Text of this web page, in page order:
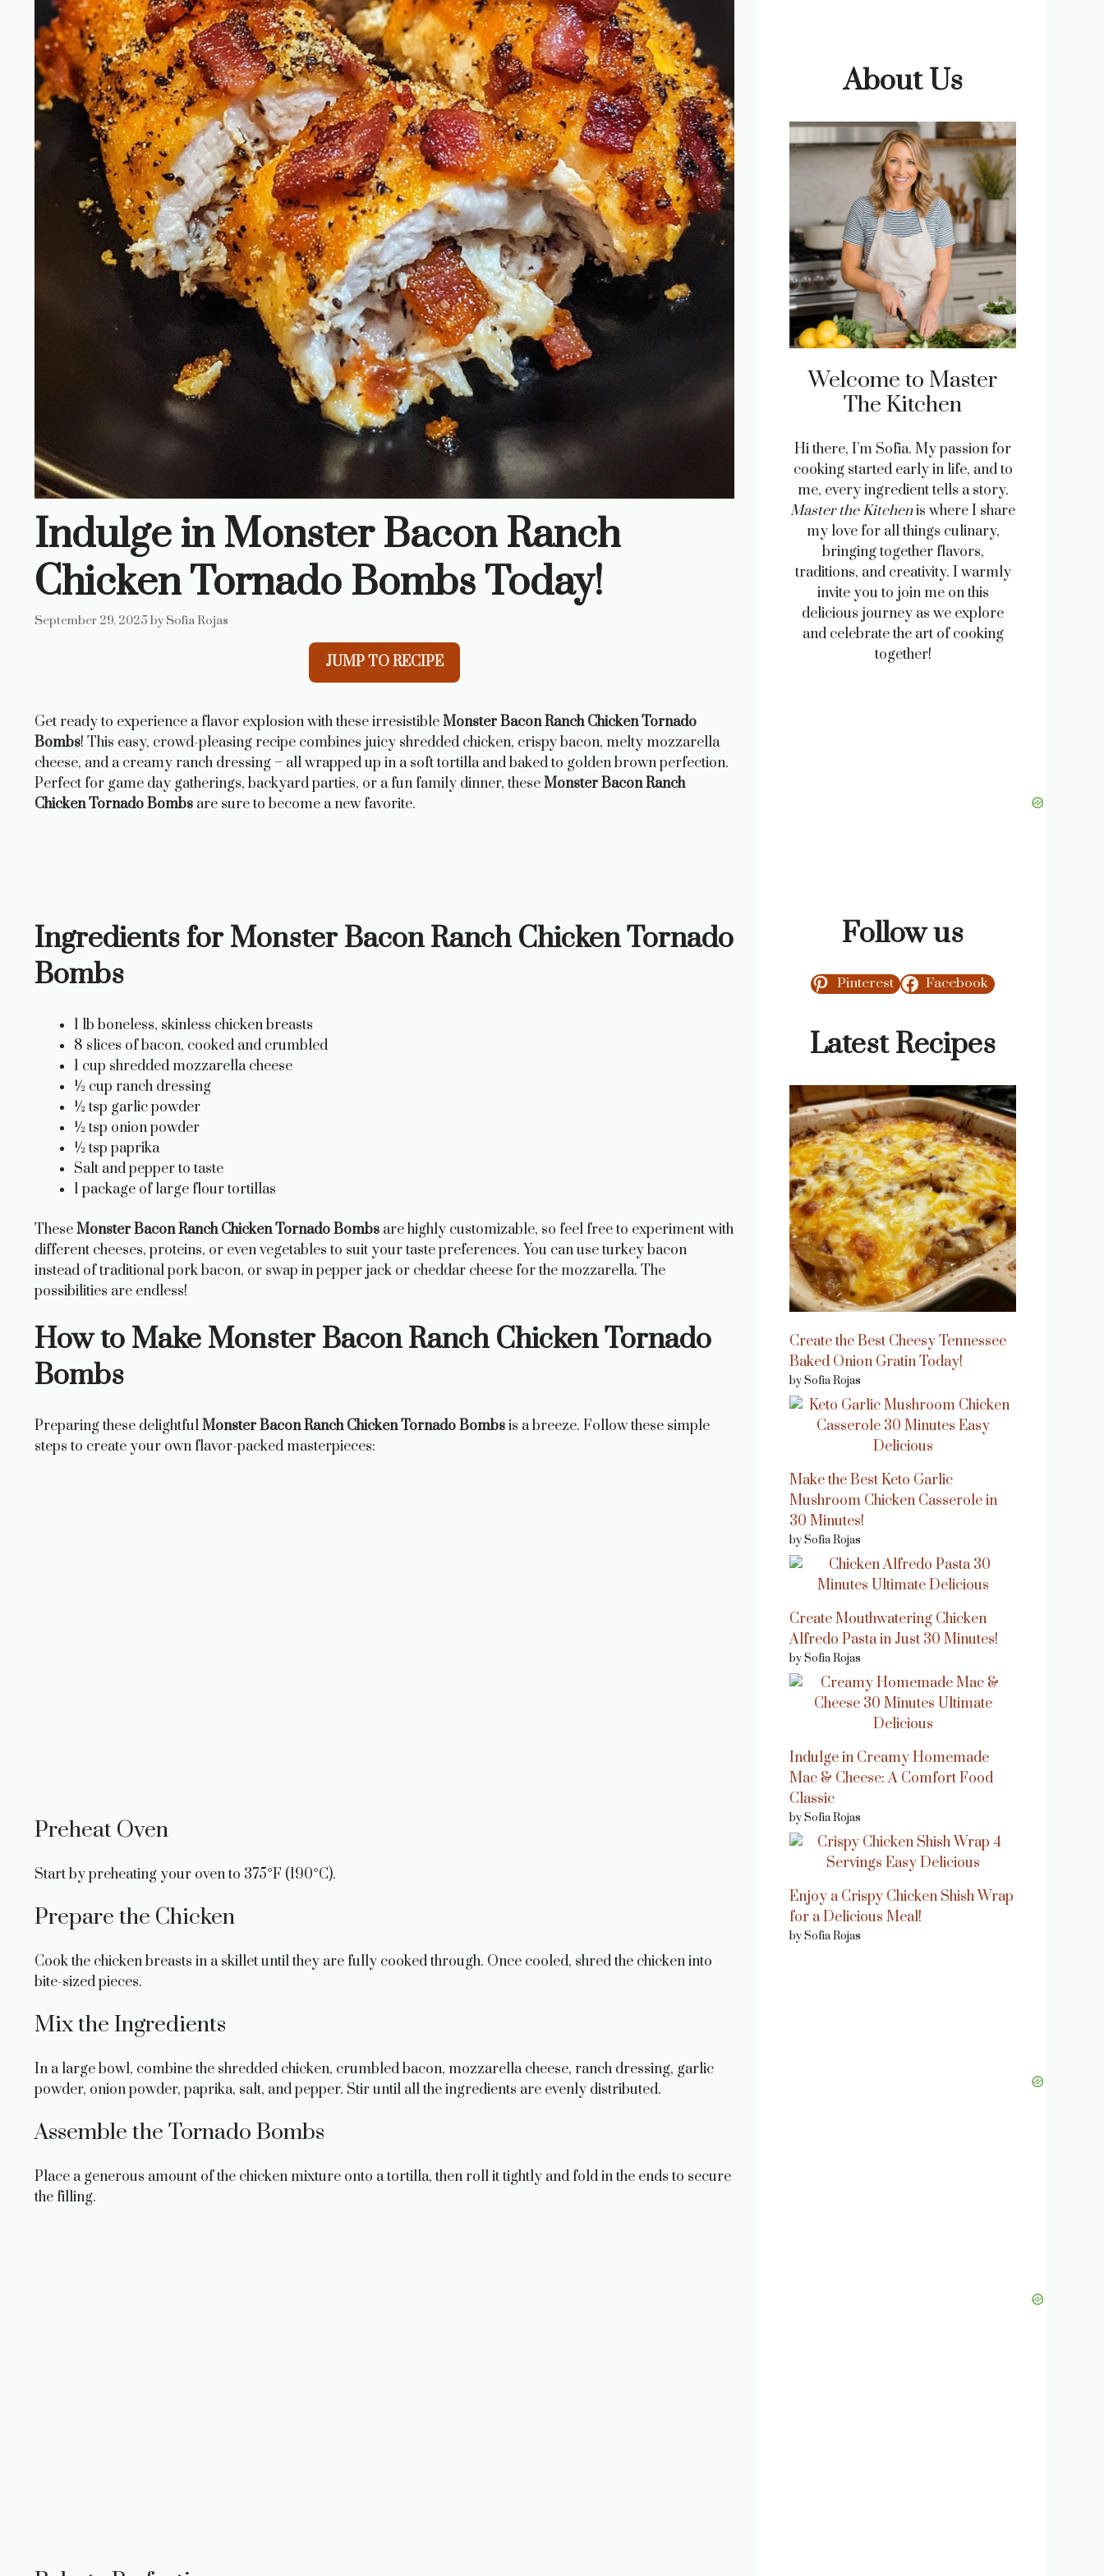
Indulge in Monster Bacon Ranch
Chicken Tornado Bombs Today!
September 29, 2025 by Sofia Rojas
JUMP TO RECIPE
Get ready to experience a flavor explosion with these irresistibleMonster Bacon Ranch Chicken Tornado
Bombs! This easy, crowd-pleasing recipe combines juicy shredded chicken, crispy bacon, melty mozzarella
cheese, and a creamy ranch dressing – all wrapped up in a soft tortilla and baked to golden brown perfection.
Perfect for game day gatherings, backyard parties, or a fun family dinner, theseMonster Bacon Ranch
Chicken Tornado Bombs are sure to become a new favorite.
Ingredients for Monster Bacon Ranch Chicken Tornado
Bombs
1 lb boneless, skinless chicken breasts
8 slices of bacon, cooked and crumbled
1 cup shredded mozzarella cheese
½ cup ranch dressing
½ tsp garlic powder
½ tsp onion powder
½ tsp paprika
Salt and pepper to taste
1 package of large flour tortillas
TheseMonster Bacon Ranch Chicken Tornado Bombs are highly customizable, so feel free to experiment with
different cheeses, proteins, or even vegetables to suit your taste preferences. You can use turkey bacon
instead of traditional pork bacon, or swap in pepper jack or cheddar cheese for the mozzarella. The
possibilities are endless!
How to Make Monster Bacon Ranch Chicken Tornado
Bombs
Preparing these delightfulMonster Bacon Ranch Chicken Tornado Bombsis a breeze. Follow these simple
steps to create your own flavor-packed masterpieces:
Preheat Oven
Start by preheating your oven to 375°F (190°C).
Prepare the Chicken
Cook the chicken breasts in a skillet until they are fully cooked through. Once cooled, shred the chicken into
bite-sized pieces.
Mix the Ingredients
In a large bowl, combine the shredded chicken, crumbled bacon, mozzarella cheese, ranch dressing, garlic
powder, onion powder, paprika, salt, and pepper. Stir until all the ingredients are evenly distributed.
Assemble the Tornado Bombs
Place a generous amount of the chicken mixture onto a tortilla, then roll it tightly and fold in the ends to secure
the filling.
About Us
Welcome to Master
The Kitchen
Hi there, I’m Sofia. My passion for
cooking started early in life, and to
me, every ingredient tells a story.
Master the Kitchenis where I share
my love for all things culinary,
bringing together flavors,
traditions, and creativity. I warmly
invite you to join me on this
delicious journey as we explore
and celebrate the art of cooking
together!
Follow us
Pinterest Facebook
Latest Recipes
Create the Best Cheesy Tennessee
Baked Onion Gratin Today!
by Sofia Rojas
Make the Best Keto Garlic
Mushroom Chicken Casserole in
30 Minutes!
by Sofia Rojas
Create Mouthwatering Chicken
Alfredo Pasta in Just 30 Minutes!
by Sofia Rojas
Indulge in Creamy Homemade
Mac & Cheese: A Comfort Food
Classic
by Sofia Rojas
Enjoy a Crispy Chicken Shish Wrap
for a Delicious Meal!
by Sofia Rojas